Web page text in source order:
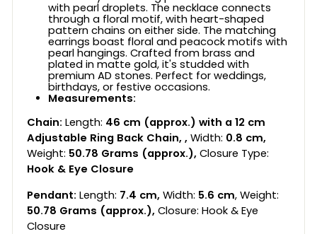
with pearl droplets. The necklace connects
through a floral motif, with heart-shaped
pattern chains on either side. The matching
earrings boast floral and peacock motifs with
pearl hangings. Crafted from brass and
plated in matte gold, it's studded with
premium AD stones. Perfect for weddings,
birthdays, or festive occasions.
Measurements:
Chain: Length: 46 cm (approx.) with a 12 cm
Adjustable Ring Back Chain, , Width: 0.8 cm,
Weight: 50.78 Grams (approx.), Closure Type:
Hook & Eye Closure
Pendant: Length: 7.4 cm, Width: 5.6 cm, Weight:
50.78 Grams (approx.), Closure: Hook & Eye
Closure